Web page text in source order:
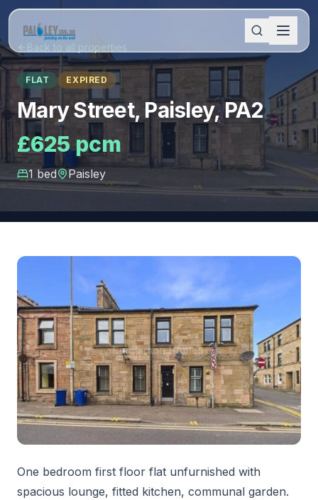
Back to all properties
FLAT EXPIRED
Mary Street, Paisley, PA2
£625 pcm
1 bed Paisley
One bedroom first floor flat unfurnished with
spacious lounge, fitted kitchen, communal garden.